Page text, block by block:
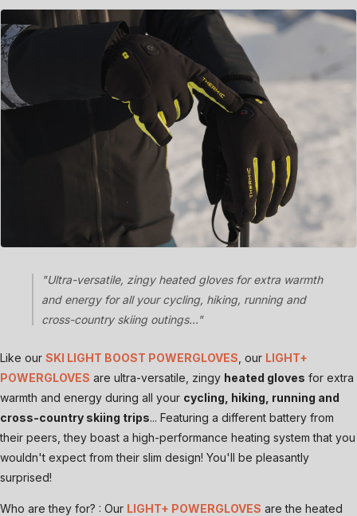
"Ultra-versatile, zingy heated gloves for extra warmth
and energy for all your cycling, hiking, running and
cross-country skiing outings..."
Like our SKI LIGHT BOOST POWERGLOVES , our LIGHT+
POWERGLOVES are ultra-versatile, zingy heated gloves for extra
warmth and energy during all your cycling, hiking, running and
cross-country skiing trips... Featuring a different battery from
their peers, they boast a high-performance heating system that you
wouldn't expect from their slim design! You'll be pleasantly
surprised!
Who are they for? : Our LIGHT+ POWERGLOVES are the heated